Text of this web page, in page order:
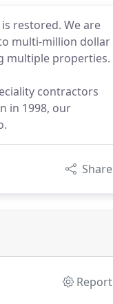
restored. We are
multi-million dollar
multiple properties.
contractors
in 1998, our
Share
Report